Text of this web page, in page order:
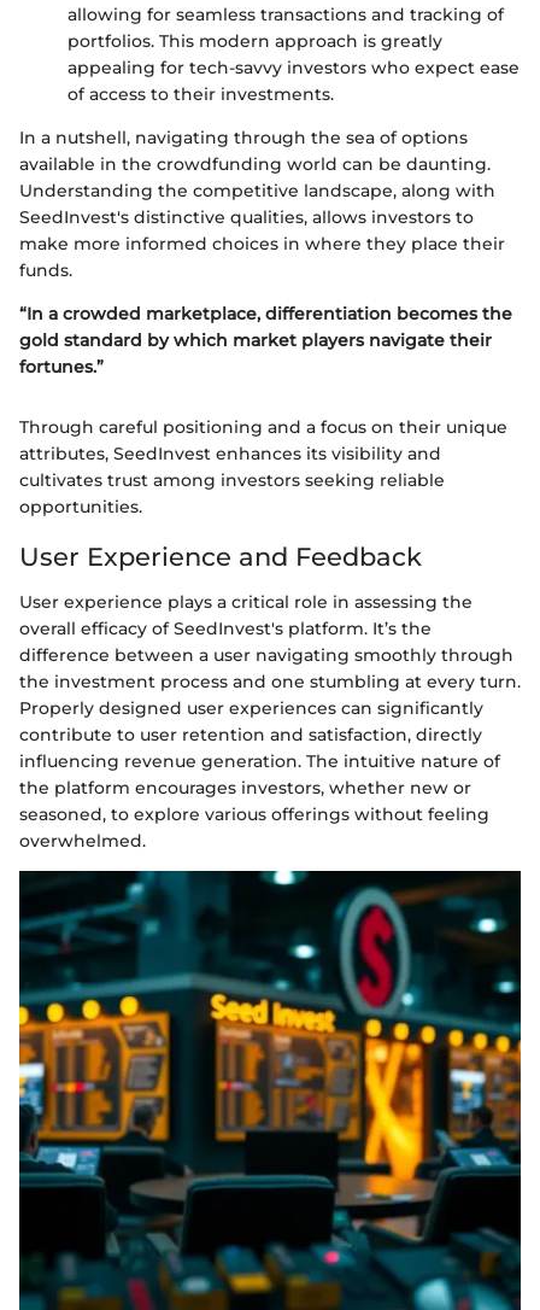
allowing for seamless transactions and tracking of
portfolios. This modern approach is greatly
appealing for tech-savvy investors who expect ease
of access to their investments.
In a nutshell, navigating through the sea of options
available in the crowdfunding world can be daunting.
Understanding the competitive landscape, along with
SeedInvest's distinctive qualities, allows investors to
make more informed choices in where they place their
funds.
“In a crowded marketplace, differentiation becomes the
gold standard by which market players navigate their
fortunes.”
Through careful positioning and a focus on their unique
attributes, SeedInvest enhances its visibility and
cultivates trust among investors seeking reliable
opportunities.
User Experience and Feedback
User experience plays a critical role in assessing the
overall efficacy of SeedInvest's platform. It’s the
difference between a user navigating smoothly through
the investment process and one stumbling at every turn.
Properly designed user experiences can significantly
contribute to user retention and satisfaction, directly
influencing revenue generation. The intuitive nature of
the platform encourages investors, whether new or
seasoned, to explore various offerings without feeling
overwhelmed.